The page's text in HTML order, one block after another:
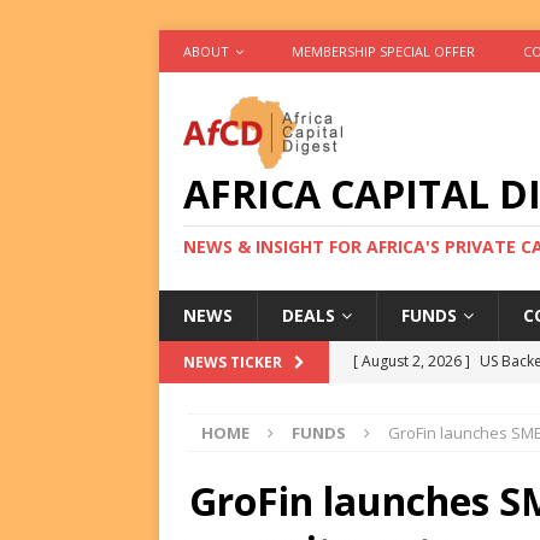
ABOUT MEMBERSHIP SPECIAL OFFER
AFRICA CAPITAL
NEWS & INSIGHT FOR AFRICA'S PRIVATE
NEWS DEALS FUNDS
NEWS TICKER [ August 2, 2026 ] US
[ August 2, 2026 ] Eos
HOME FUNDS GroFin launches
GroFin launches